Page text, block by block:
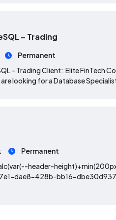
– Trading
Permanent
– Trading Client: Elite
looking for a Database
Permanent
header-
dae8-428b-bb16-